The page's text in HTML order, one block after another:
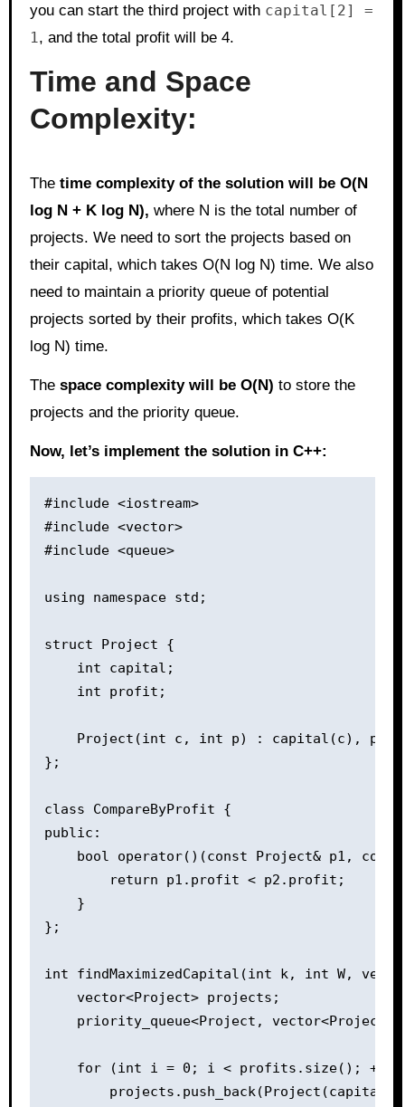
you can start the third project with capital[2] =
1 , and the total profit will be 4.
Time and Space
Complexity:
The time complexity of the solution will be O(N
log N + K log N), where N is the total number of
projects. We need to sort the projects based on
their capital, which takes O(N log N) time. We also
need to maintain a priority queue of potential
projects sorted by their profits, which takes O(K
log N) time.
The space complexity will be O(N) to store the
projects and the priority queue.
Now, let’s implement the solution in C++:
#include <iostream>
#include <vector>
#include <queue>
using namespace std;
struct Project {
    int capital;
    int profit;
Project(int c, int p) : capital(c),
};
class CompareByProfit {
public:
bool operator()(const Project& p1,
        return p1.profit < p2.profit;
    }
};
int findMaximizedCapital(int k, int W,
    vector<Project> projects;
priority_queue<Project,
for (int i = 0; i < profits.size(); ++i)